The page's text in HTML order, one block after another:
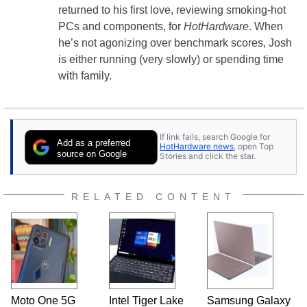
returned to his first love, reviewing smoking-hot
PCs and components, for HotHardware. When
he’s not agonizing over benchmark scores, Josh
is either running (very slowly) or spending time
with family.
Add as a preferred
source on Google
If link fails, search Google for
HotHardware news, open Top
Stories and click the star.
RELATED CONTENT
Moto One 5G
Intel Tiger Lake
Samsung Galaxy